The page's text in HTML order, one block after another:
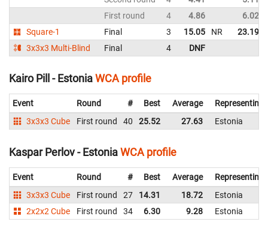
First round
4 4.86
6.02
Square-1
Final 3 15.05 NR
23.19
3x3x3 Multi-Blind
Final 4 DNF
Kairo Pill - EstoniaWCA profile
Event Round # Best Average
Representing
3x3x3 Cube
First round 40 25.52 27.63 Estonia
Kaspar Perlov - EstoniaWCA profile
Event Round # Best Average
Representing
3x3x3 Cube
First round 27 14.31 18.72
Estonia
2x2x2 Cube
First round 34 6.30 9.28 Estonia